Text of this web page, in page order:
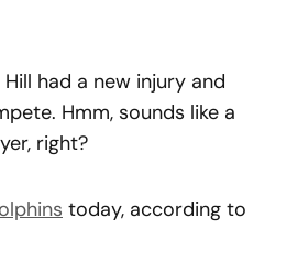
had a new injury and
Hmm, sounds like a
right?
today, according to